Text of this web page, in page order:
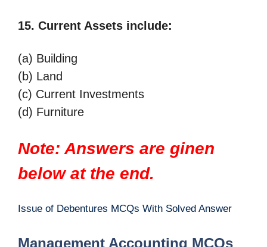
15. Current Assets include:
(a) Building
(b) Land
(c) Current Investments
(d) Furniture
Note: Answers are ginen
below at the end.
Issue of Debentures MCQs With Solved Answer
Management Accounting MCQs